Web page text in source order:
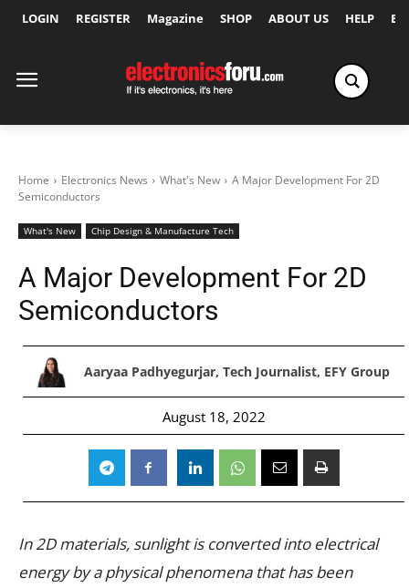
LOGIN REGISTER Magazine SHOP ABOUT US HELP
Home Electronics News What's New
A Major Development For 2D
Semiconductors
What's New Chip Design & Manufacture Tech
A Major Development For 2D
Semiconductors
Aaryaa Padhyegurjar, Tech Journalist, EFY Group
August 18, 2022
In 2D materials, sunlight is converted into electrical
energy by a physical phenomena that has been